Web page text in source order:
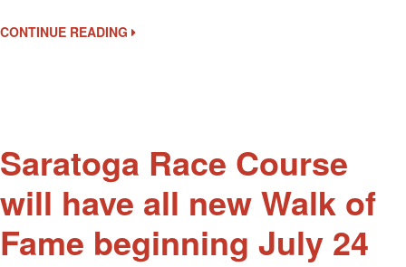
CONTINUE READING
Saratoga Race Course
will have all new Walk of
Fame beginning July 24